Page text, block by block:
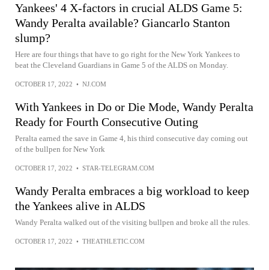
Yankees' 4 X-factors in crucial ALDS Game 5:
Wandy Peralta available? Giancarlo Stanton
slump?
Here are four things that have to go right for the New York Yankees to
beat the Cleveland Guardians in Game 5 of the ALDS on Monday.
OCTOBER 17, 2022 • NJ.COM
With Yankees in Do or Die Mode, Wandy Peralta
Ready for Fourth Consecutive Outing
Peralta earned the save in Game 4, his third consecutive day coming out
of the bullpen for New York
OCTOBER 17, 2022 • STAR-TELEGRAM.COM
Wandy Peralta embraces a big workload to keep
the Yankees alive in ALDS
Wandy Peralta walked out of the visiting bullpen and broke all the rules.
OCTOBER 17, 2022 • THEATHLETIC.COM